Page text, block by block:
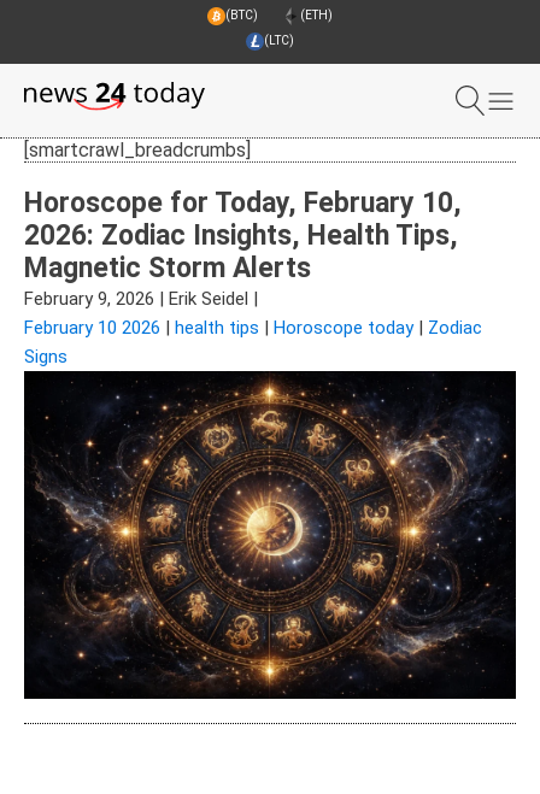
(BTC)
(ETH)
(LTC)
[smartcrawl_breadcrumbs]
Horoscope for Today, February 10,
2026: Zodiac Insights, Health Tips,
Magnetic Storm Alerts
February 9, 2026 Erik Seidel
February 10 2026
health tips Horoscope today| Zodiac
Signs